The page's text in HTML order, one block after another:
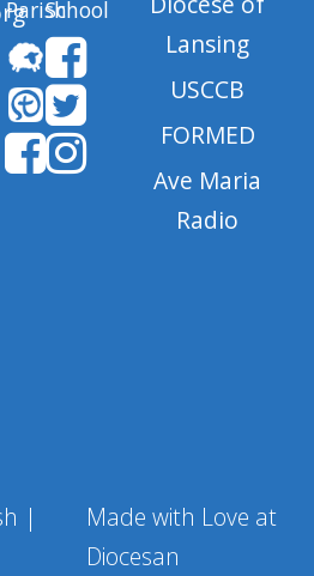
ParishSchool
Lansing
USCCB
FORMED
Ave Maria
Radio
|
Made with Love at
Diocesan